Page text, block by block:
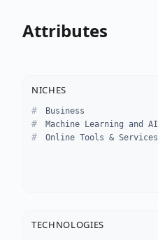
Attributes
NICHES
Business
Machine Learning and AI
Online Tools & Services
TECHNOLOGIES